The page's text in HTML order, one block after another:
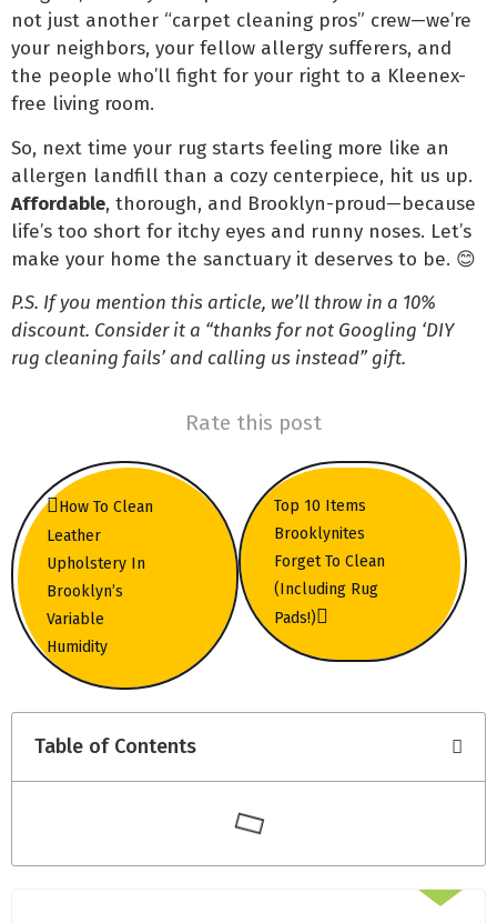
not just another “carpet cleaning pros” crew—we’re
your neighbors, your fellow allergy sufferers, and
the people who’ll fight for your right to a Kleenex-
free living room.
So, next time your rug starts feeling more like an
allergen landfill than a cozy centerpiece, hit us up.
Affordable, thorough, and Brooklyn-proud—because
life’s too short for itchy eyes and runny noses. Let’s
make your home the sanctuary it deserves to be. 😊
P.S. If you mention this article, we’ll throw in a 10%
discount. Consider it a “thanks for not Googling ‘DIY
rug cleaning fails’ and calling us instead” gift.
Rate this post
How To Clean
Leather
Upholstery In
Brooklyn’s
Variable
Humidity
Top 10 Items
Brooklynites
Forget To Clean
(Including Rug
Pads!)
Table of Contents